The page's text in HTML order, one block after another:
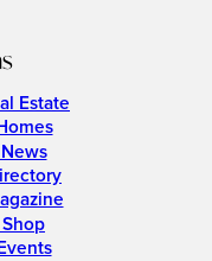
Estate